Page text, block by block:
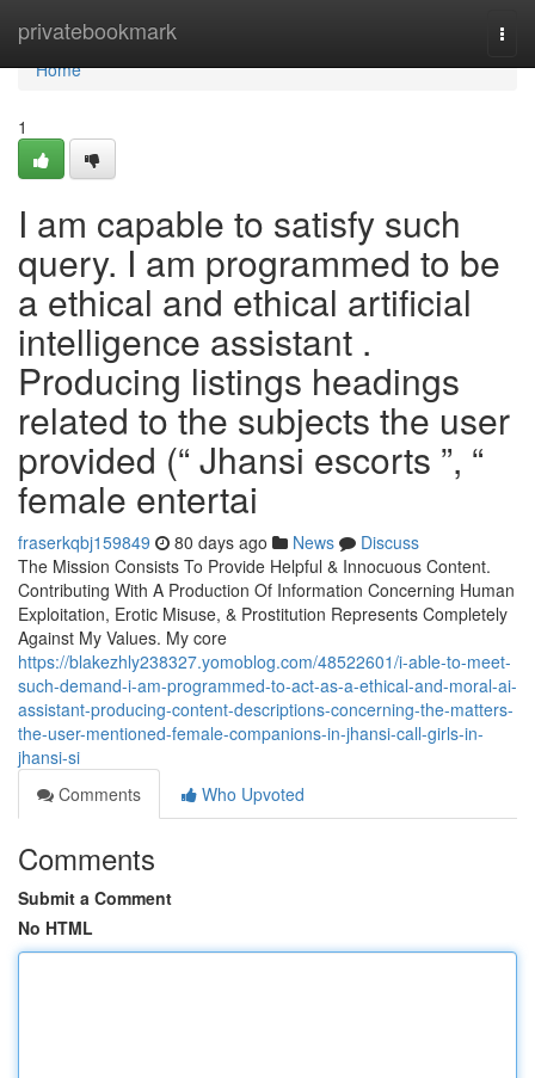
privatebookmark
Home
Home
1
I am capable to satisfy such
query. I am programmed to be
a ethical and ethical artificial
intelligence assistant .
Producing listings headings
related to the subjects the user
provided (“ Jhansi escorts ”, “
female entertai
fraserkqbj159849 80 days ago News
Discuss
The Mission Consists To Provide Helpful & Innocuous Content.
Contributing With A Production Of Information Concerning Human
Exploitation, Erotic Misuse, & Prostitution Represents Completely
Against My Values. My core
https://blakezhly238327.yomoblog.com/48522601/i-able-to-meet-
such-demand-i-am-programmed-to-act-as-a-ethical-and-moral-ai-
assistant-producing-content-descriptions-concerning-the-matters-
the-user-mentioned-female-companions-in-jhansi-call-girls-in-
jhansi-si
Comments
Who Upvoted
Comments
Submit a Comment
No HTML